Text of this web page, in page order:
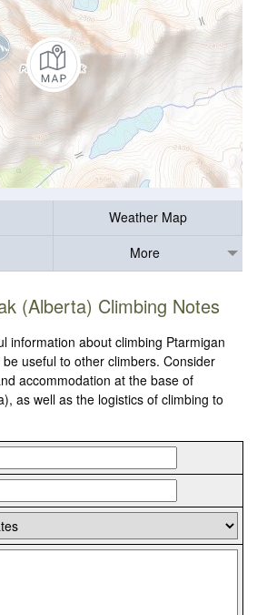
Weather Map
More
(Alberta) Climbing Notes
information about climbing Ptarmigan
useful to other climbers. Consider
accommodation at the base of
as well as the logistics of climbing to